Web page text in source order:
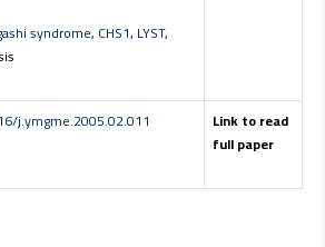
syndrome, CHS1, LYST,
Link to read
full paper
j.ymgme.2005.02.011